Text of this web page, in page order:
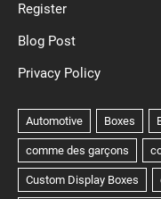
Register
Blog Post
Privacy Policy